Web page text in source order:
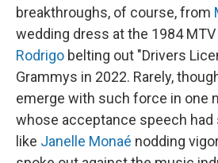
breakthroughs, of course, from
wedding dress at the 1984 MTV
Rodrigo belting out "Drivers
Grammys in 2022. Rarely,
emerge with such force in one
whose acceptance speech had
like Janelle Monaé nodding